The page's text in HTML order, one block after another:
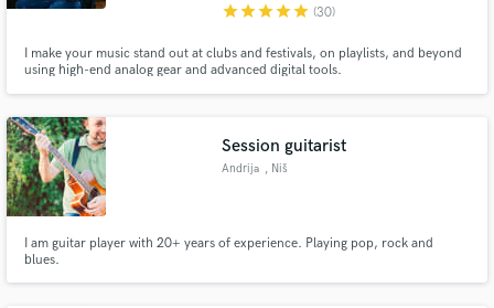
starstarstarstarstar (30)
I make your music stand out at clubs and festivals, on playlists, and beyond
using high-end analog gear and advanced digital tools.
Session guitarist
Andrija , Niš
I am guitar player with 20+ years of experience. Playing pop, rock and
blues.